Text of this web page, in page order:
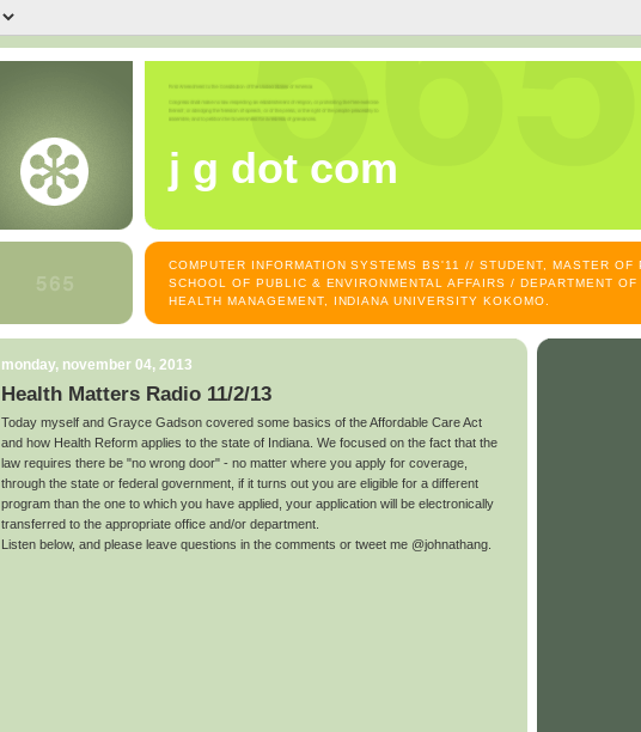
j g dot com
COMPUTER INFORMATION SYSTEMS BS'11 // STUDENT, MASTER OF
SCHOOL OF PUBLIC & ENVIRONMENTAL AFFAIRS / DEPARTMENT
HEALTH MANAGEMENT, INDIANA UNIVERSITY KOKOMO.
monday, november 04, 2013
Health Matters Radio 11/2/13
Today myself and Grayce Gadson covered some basics of the Affordable Care Act
and how Health Reform applies to the state of Indiana. We focused on the fact that the
law requires there be "no wrong door" - no matter where you apply for coverage,
through the state or federal government, if it turns out you are eligible for a different
program than the one to which you have applied, your application will be electronically
transferred to the appropriate office and/or department.
Listen below, and please leave questions in the comments or tweet me @johnathang.